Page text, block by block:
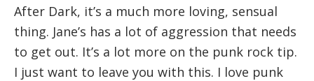
After Dark, it’s a much more loving, sensual
thing. Jane’s has a lot of aggression that needs
to get out. It’s a lot more on the punk rock tip.
I just want to leave you with this. I love punk